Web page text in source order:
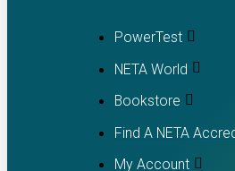
PowerTest
NETA World
Bookstore
Find A NETA
My Account